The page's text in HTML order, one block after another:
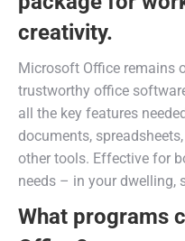
creativity.
Microsoft Office remains
trustworthy office
all the key features
documents,
other tools. Effective for
needs – in your dwelling,
What programs